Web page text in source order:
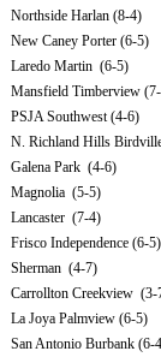
Northside Harlan (8-4)
New Caney Porter (6-5)
Laredo Martin (6-5)
Mansfield Timberview
PSJA Southwest (4-6)
N. Richland Hills
Galena Park (4-6)
Magnolia (5-5)
Lancaster (7-4)
Frisco Independence (6-5)
Sherman (4-7)
Carrollton Creekview (3-
La Joya Palmview (6-5)
San Antonio Burbank (6-